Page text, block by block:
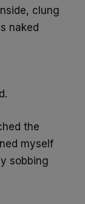
clung
naked
the
myself
sobbing